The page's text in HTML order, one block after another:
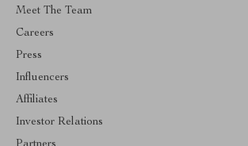
Meet The Team
Careers
Press
Influencers
Affiliates
Investor Relations